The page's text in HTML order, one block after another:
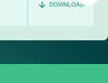
DOWNLOAD